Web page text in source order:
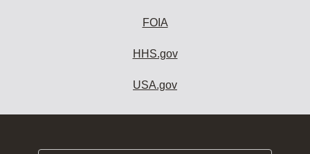
FOIA
HHS.gov
USA.gov